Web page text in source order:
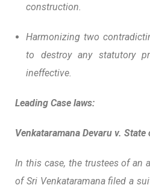
construction.
Harmonizing two
to destroy any statutory
ineffective.
Leading Case laws:
Venkataramana Devaru v.
In this case, the trustees of an
of Sri Venkataramana filed a